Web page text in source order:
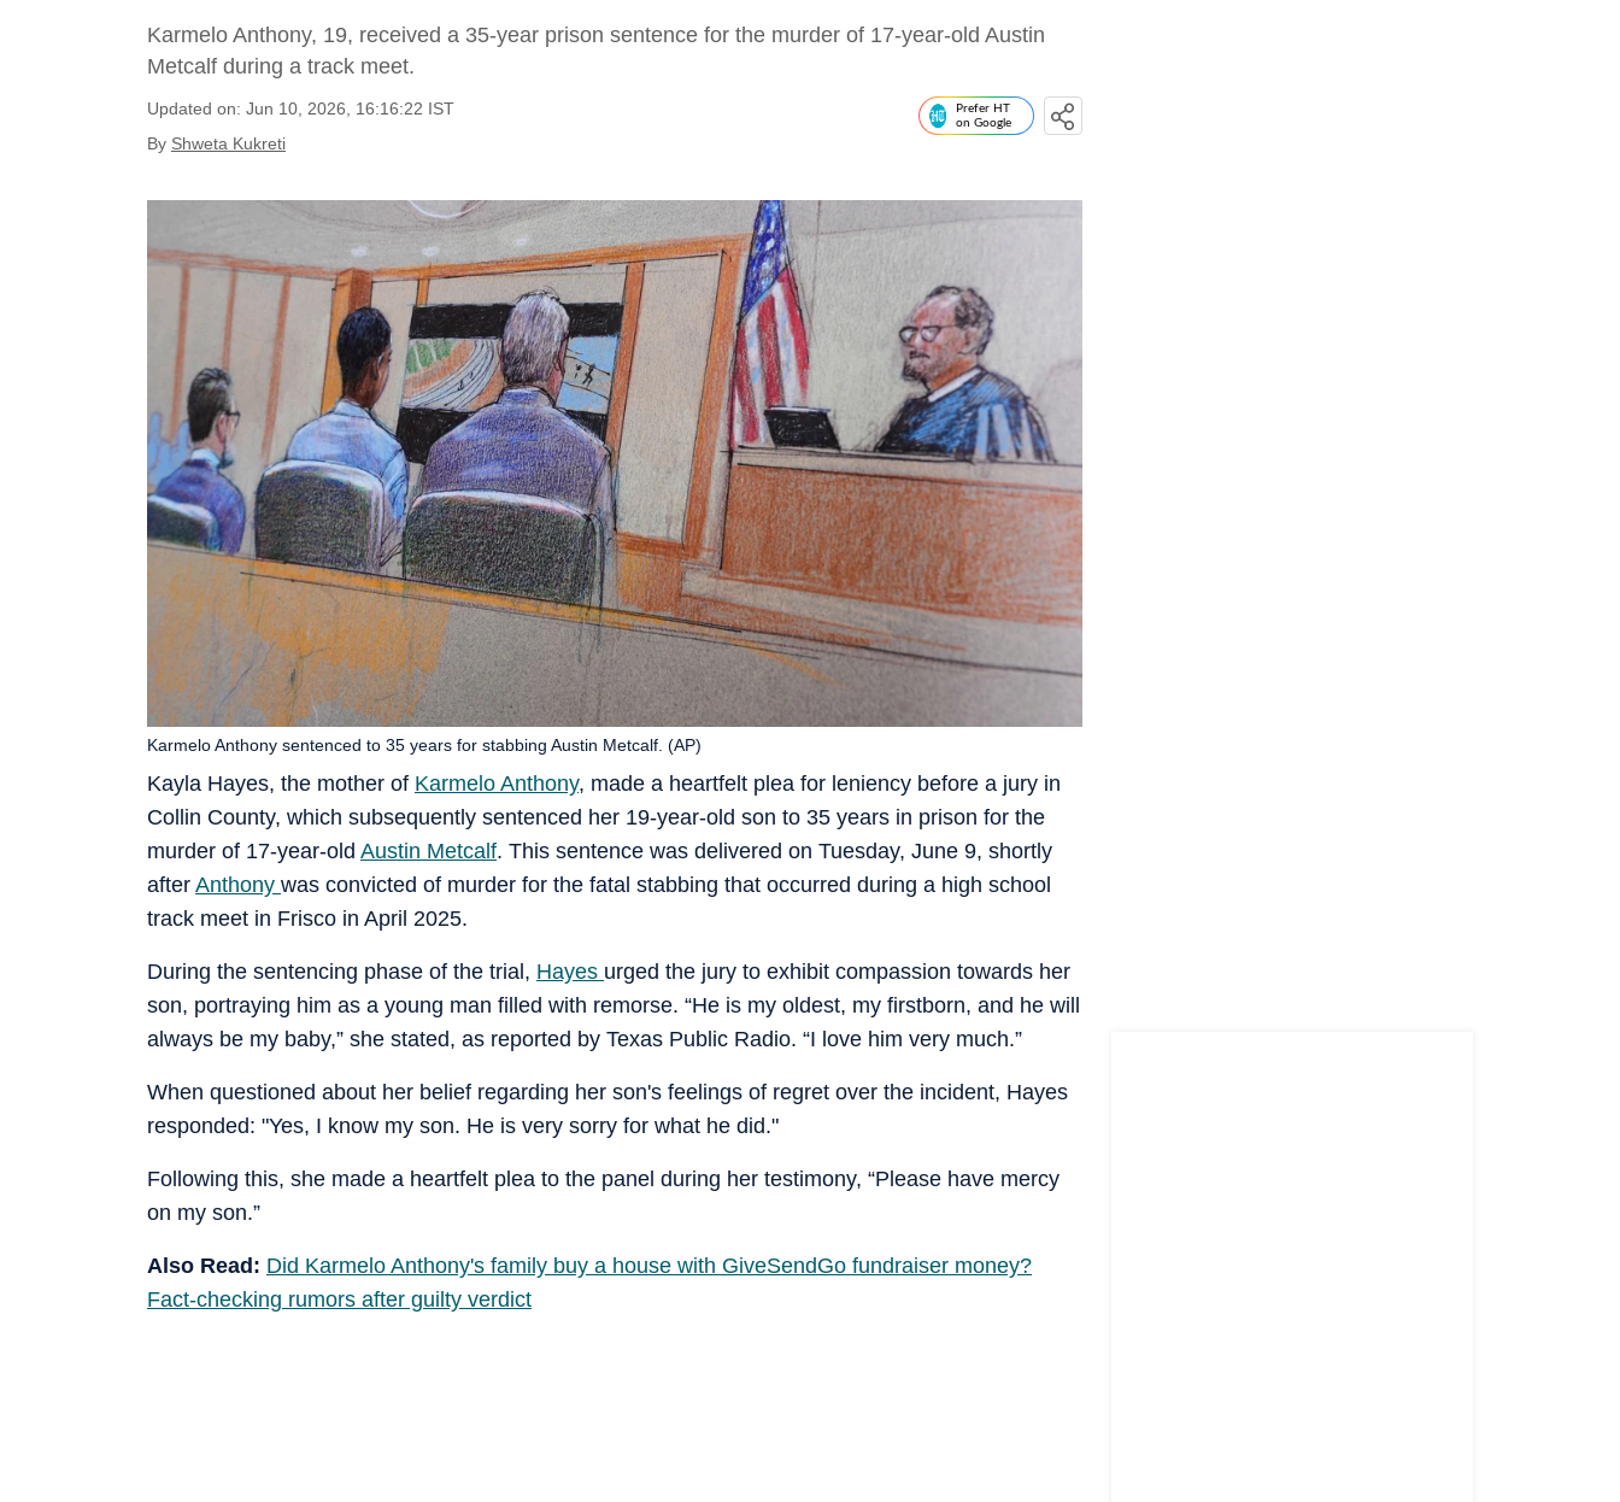
Karmelo Anthony, 19, received a 35-year prison sentence for the murder of 17-year-old Austin
Metcalf during a track meet.
Updated on: Jun 10, 2026, 16:16:22 IST
By Shweta Kukreti
Prefer HT
on Google
Kayla Hayes, the mother of Karmelo Anthony, made a heartfelt plea for leniency before a jury in
Collin County, which subsequently sentenced her 19-year-old son to 35 years in prison for the
murder of 17-year-old Austin Metcalf. This sentence was delivered on Tuesday, June 9, shortly
after Anthony was convicted of murder for the fatal stabbing that occurred during a high school
track meet in Frisco in April 2025.
Karmelo Anthony sentenced to 35 years for stabbing Austin Metcalf. (AP)
During the sentencing phase of the trial, Hayes urged the jury to exhibit compassion towards her
son, portraying him as a young man filled with remorse. “He is my oldest, my firstborn, and he will
always be my baby,” she stated, as reported by Texas Public Radio. “I love him very much.”
When questioned about her belief regarding her son's feelings of regret over the incident, Hayes
responded: "Yes, I know my son. He is very sorry for what he did."
Following this, she made a heartfelt plea to the panel during her testimony, “Please have mercy
on my son.”
Also Read: Did Karmelo Anthony's family buy a house with GiveSendGo fundraiser money?
Fact-checking rumors after guilty verdict